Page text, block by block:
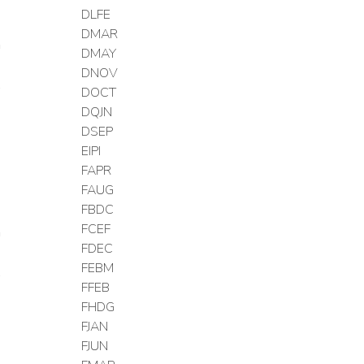
DLFE
DMAR
DMAY
DNOV
DOCT
DQJN
DSEP
EIPI
FAPR
FAUG
FBDC
FCEF
FDEC
FEBM
FFEB
FHDG
FJAN
FJUN